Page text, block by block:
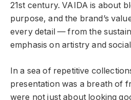
21st century. VAIDA is about
purpose, and the brand’s
every detail — from the
emphasis on artistry and
In a sea of repetitive
presentation was a breath of
were not just about looking